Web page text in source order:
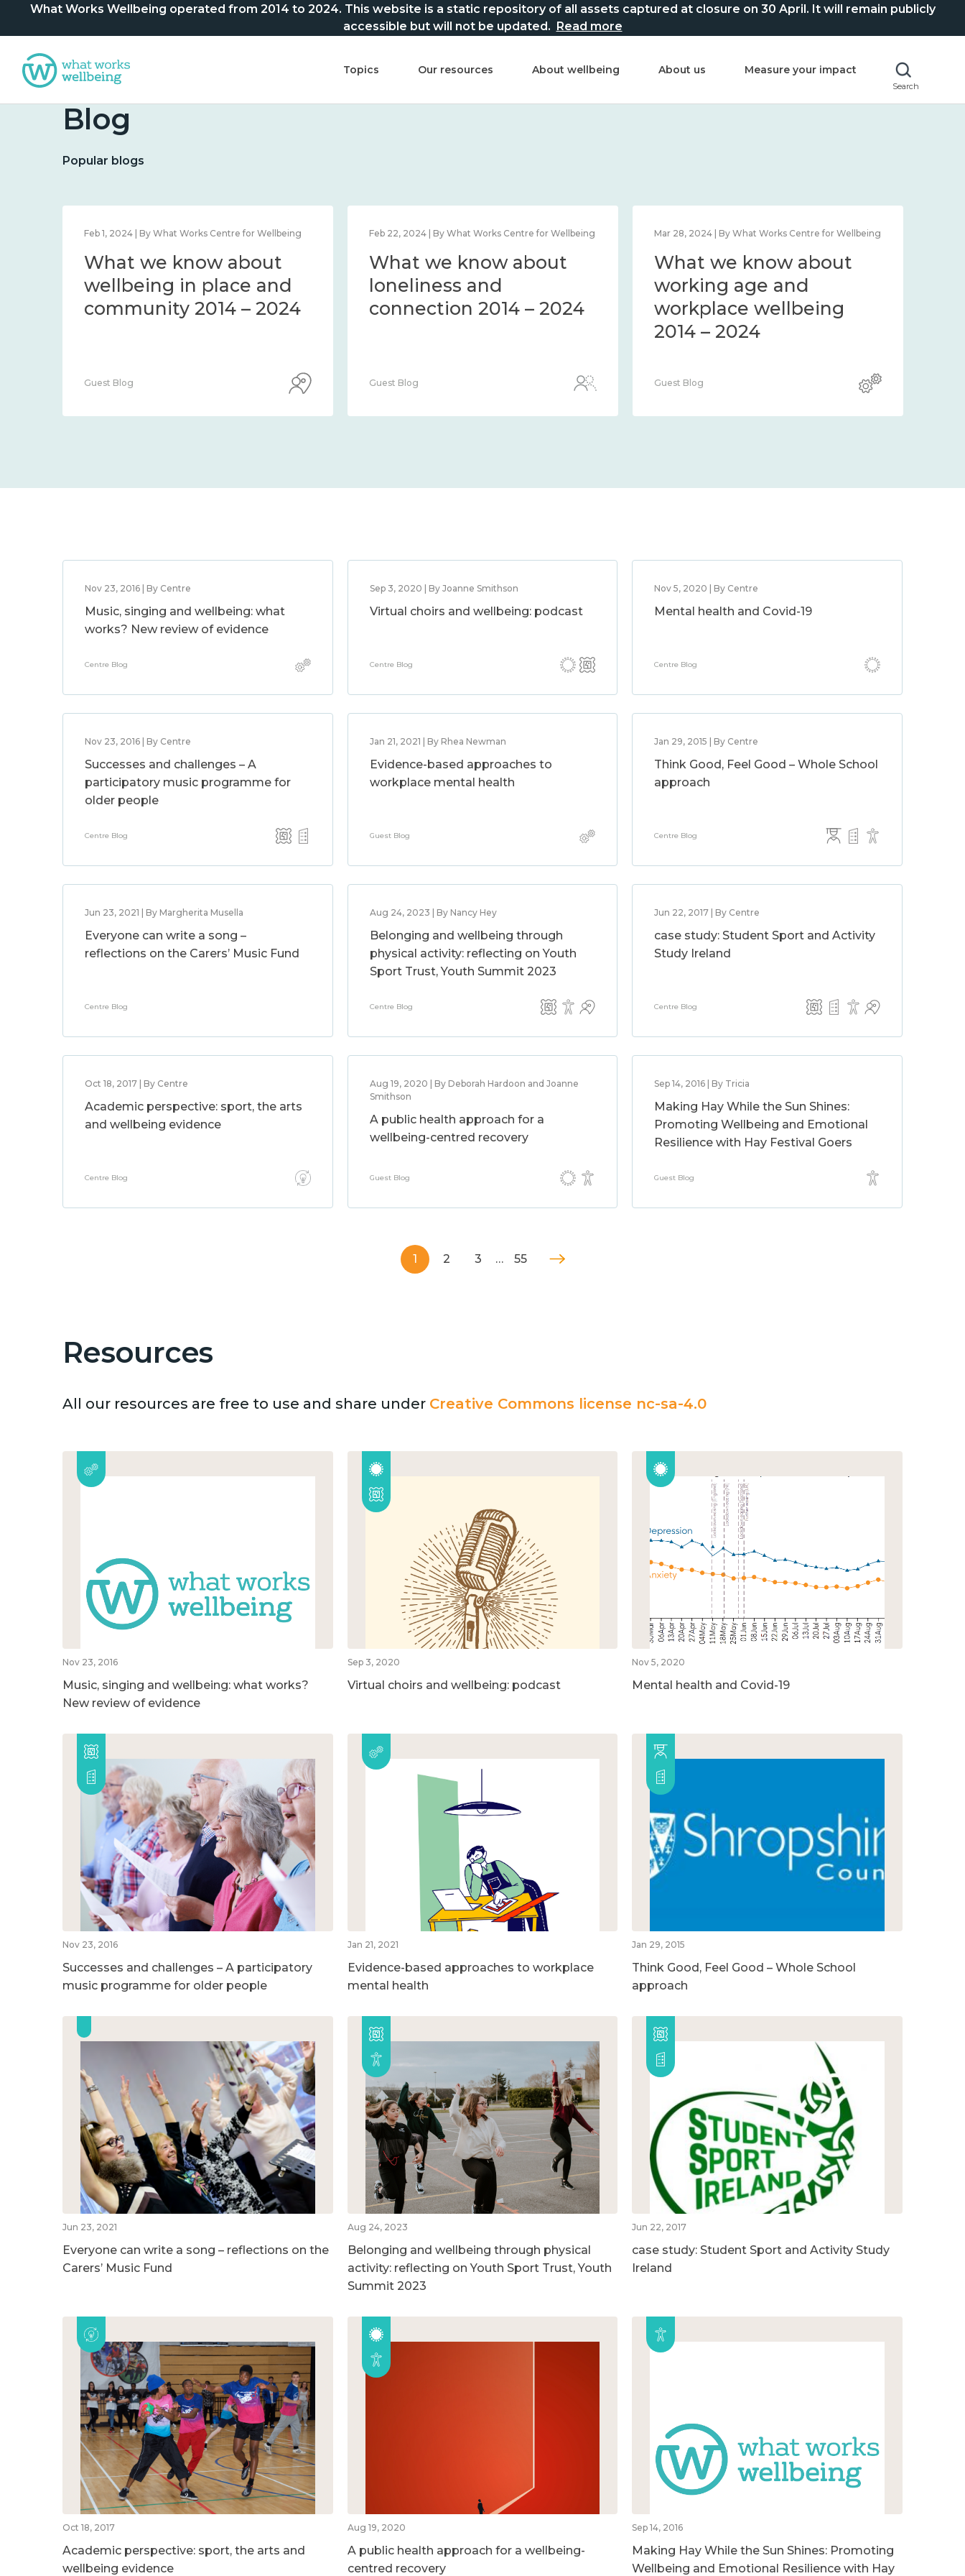
What Works Wellbeing operated from 2014 to 2024. This website is a static repository of all assets captured at closure on 30 April. It will remain publicly
accessible but will not be updated. Read more
Topics Our resources About wellbeing About us Measure your impact
Search
Blog
Popular blogs
Feb 1, 2024 | By What Works Centre for Wellbeing
What we know about
wellbeing in place and
community 2014 – 2024
Guest Blog
Feb 22, 2024 | By What Works Centre for Wellbeing
What we know about
loneliness and
connection 2014 – 2024
Guest Blog
Mar 28, 2024 | By What Works Centre for Wellbeing
What we know about
working age and
workplace wellbeing
2014 – 2024
Guest Blog
Nov 23, 2016 | By Centre
Music, singing and wellbeing: what
works? New review of evidence
Centre Blog
Sep 3, 2020 | By Joanne Smithson
Virtual choirs and wellbeing: podcast
Centre Blog
Nov 5, 2020 | By Centre
Mental health and Covid-19
Centre Blog
Nov 23, 2016 | By Centre
Successes and challenges – A
participatory music programme for
older people
Centre Blog
Jan 21, 2021 | By Rhea Newman
Evidence-based approaches to
workplace mental health
Guest Blog
Jan 29, 2015 | By Centre
Think Good, Feel Good – Whole School
approach
Centre Blog
Jun 23, 2021 | By Margherita Musella
Everyone can write a song –
reflections on the Carers’ Music Fund
Centre Blog
Aug 24, 2023 | By Nancy Hey
Belonging and wellbeing through
physical activity: reflecting on Youth
Sport Trust, Youth Summit 2023
Centre Blog
Jun 22, 2017 | By Centre
case study: Student Sport and Activity
Study Ireland
Centre Blog
Oct 18, 2017 | By Centre
Academic perspective: sport, the arts
and wellbeing evidence
Centre Blog
Aug 19, 2020 | By Deborah Hardoon and Joanne
Smithson
A public health approach for a
wellbeing-centred recovery
Guest Blog
Sep 14, 2016 | By Tricia
Making Hay While the Sun Shines:
Promoting Wellbeing and Emotional
Resilience with Hay Festival Goers
Guest Blog
1 2 3 … 55
Resources
All our resources are free to use and share under Creative Commons license nc-sa-4.0
Nov 23, 2016
Music, singing and wellbeing: what works?
New review of evidence
Sep 3, 2020
Virtual choirs and wellbeing: podcast
Nov 5, 2020
Mental health and Covid-19
Nov 23, 2016
Successes and challenges – A participatory
music programme for older people
Jan 21, 2021
Evidence-based approaches to workplace
mental health
Jan 29, 2015
Think Good, Feel Good – Whole School
approach
Jun 23, 2021
Everyone can write a song – reflections on the
Carers’ Music Fund
Aug 24, 2023
Belonging and wellbeing through physical
activity: reflecting on Youth Sport Trust, Youth
Summit 2023
Jun 22, 2017
case study: Student Sport and Activity Study
Ireland
Oct 18, 2017
Academic perspective: sport, the arts and
wellbeing evidence
Aug 19, 2020
A public health approach for a wellbeing-
centred recovery
Sep 14, 2016
Making Hay While the Sun Shines: Promoting
Wellbeing and Emotional Resilience with Hay